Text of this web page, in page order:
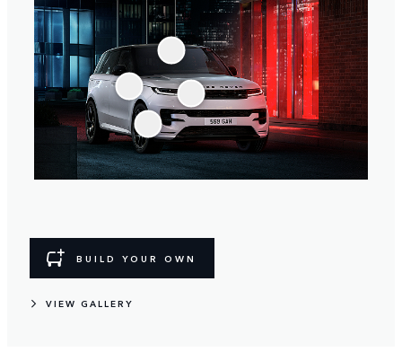
BUILD YOUR OWN
VIEW GALLERY